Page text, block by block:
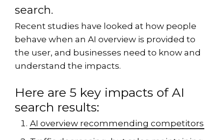
search.
Recent studies have looked at how people
behave when an AI overview is provided to
the user, and businesses need to know and
understand the impacts.
Here are 5 key impacts of AI
search results:
AI overview recommending competitors